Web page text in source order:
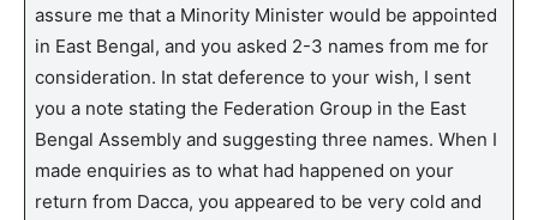
assure me that a Minority Minister would be appointed
in East Bengal, and you asked 2-3 names from me for
consideration. In stat deference to your wish, I sent
you a note stating the Federation Group in the East
Bengal Assembly and suggesting three names. When I
made enquiries as to what had happened on your
return from Dacca, you appeared to be very cold and